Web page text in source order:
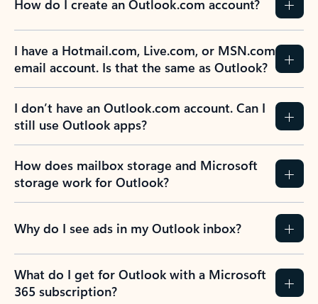
How do I create an Outlook.com account?
I have a Hotmail.com, Live.com, or MSN.com
email account. Is that the same as Outlook?
I don’t have an Outlook.com account. Can I
still use Outlook apps?
How does mailbox storage and Microsoft
storage work for Outlook?
Why do I see ads in my Outlook inbox?
What do I get for Outlook with a Microsoft
365 subscription?